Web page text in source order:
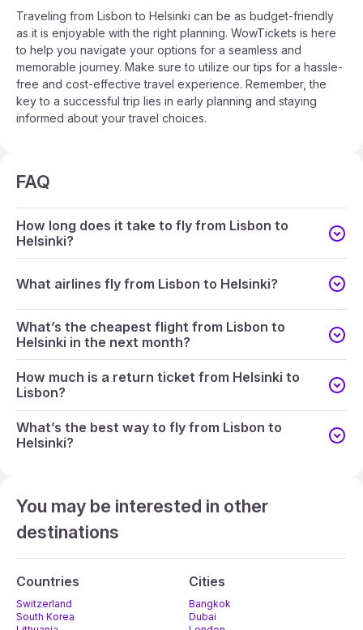
Traveling from Lisbon to Helsinki can be as budget-friendly
as it is enjoyable with the right planning. WowTickets is here
to help you navigate your options for a seamless and
memorable journey. Make sure to utilize our tips for a hassle-
free and cost-effective travel experience. Remember, the
key to a successful trip lies in early planning and staying
informed about your travel choices.
FAQ
How long does it take to fly from Lisbon to
Helsinki?
What airlines fly from Lisbon to Helsinki?
What’s the cheapest flight from Lisbon to
Helsinki in the next month?
How much is a return ticket from Helsinki to
Lisbon?
What’s the best way to fly from Lisbon to
Helsinki?
You may be interested in other
destinations
Countries
Switzerland
South Korea
Cities
Bangkok
Dubai